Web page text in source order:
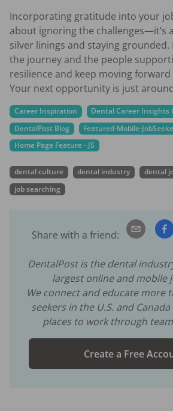
Incorporating gratitude into your
about ignoring the challenges—it’s
silver linings and staying grounded.
the journey and the people
resilience and keep moving
Your next opportunity is just
Career Inspiration
Dental Career Insights
DentalPost Blog
Featured-Mobile-
Home Page Feature - JS
dental culture dental industry dental
job searching
Share with a friend:
DentalPost is the dental
largest online and mobile
We connect and educate more
seekers in the U.S. and
places to work through
Create a Free